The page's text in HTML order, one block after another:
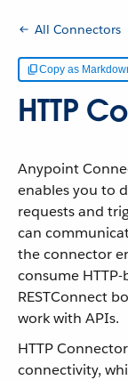
All Connectors
Copy as
HTTP
Anypoint
enables you to
requests and
can
the connector
consume
RESTConnect
work with APIs.
HTTP
connectivity,